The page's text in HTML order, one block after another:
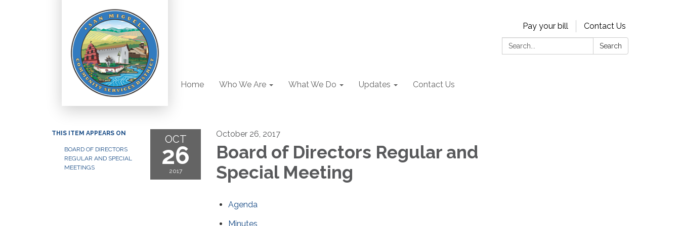
Pay your bill
Contact Us
Search:
Search
Home Who We Are What We Do Updates Contact Us
THIS ITEM APPEARS ON
BOARD OF DIRECTORS
REGULAR AND SPECIAL
MEETINGS
OCT
26
2017
October 26, 2017
Board of Directors Regular and
Special Meeting
Agenda
Minutes